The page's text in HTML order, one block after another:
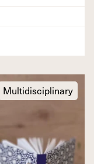
Multidisciplinary